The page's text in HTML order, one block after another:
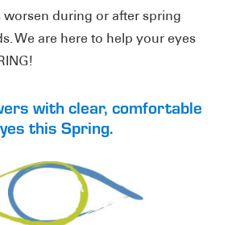
worsen during or after spring
We are here to help your eyes
with clear, comfortable
this Spring.